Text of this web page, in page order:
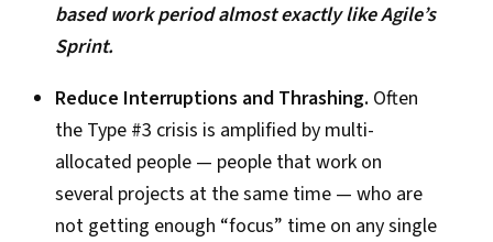
based work period almost exactly like Agile’s
Sprint.
Reduce Interruptions and Thrashing. Often
the Type #3 crisis is amplified by multi-
allocated people — people that work on
several projects at the same time — who are
not getting enough “focus” time on any single